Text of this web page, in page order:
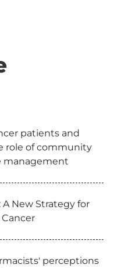
patients and
role of community
management
A New Strategy for
perceptions